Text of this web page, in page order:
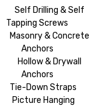
Self Drilling & Self
Tapping Screws
Masonry & Concrete
Anchors
Hollow & Drywall
Anchors
Tie-Down Straps
Picture Hanging